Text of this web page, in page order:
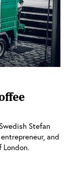
Stefan
and